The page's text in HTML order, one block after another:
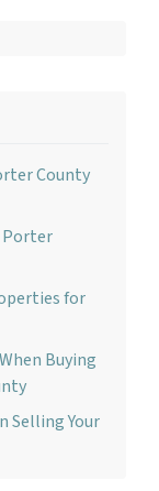
County
Porter
for
Buying
Selling Your